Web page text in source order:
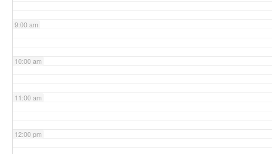
9:00 am
10:00 am
11:00 am
12:00 pm